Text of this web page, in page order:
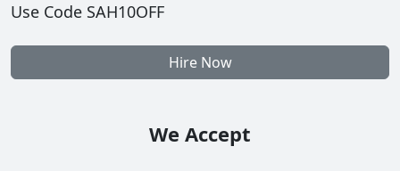
Use Code SAH10OFF
Hire Now
We Accept